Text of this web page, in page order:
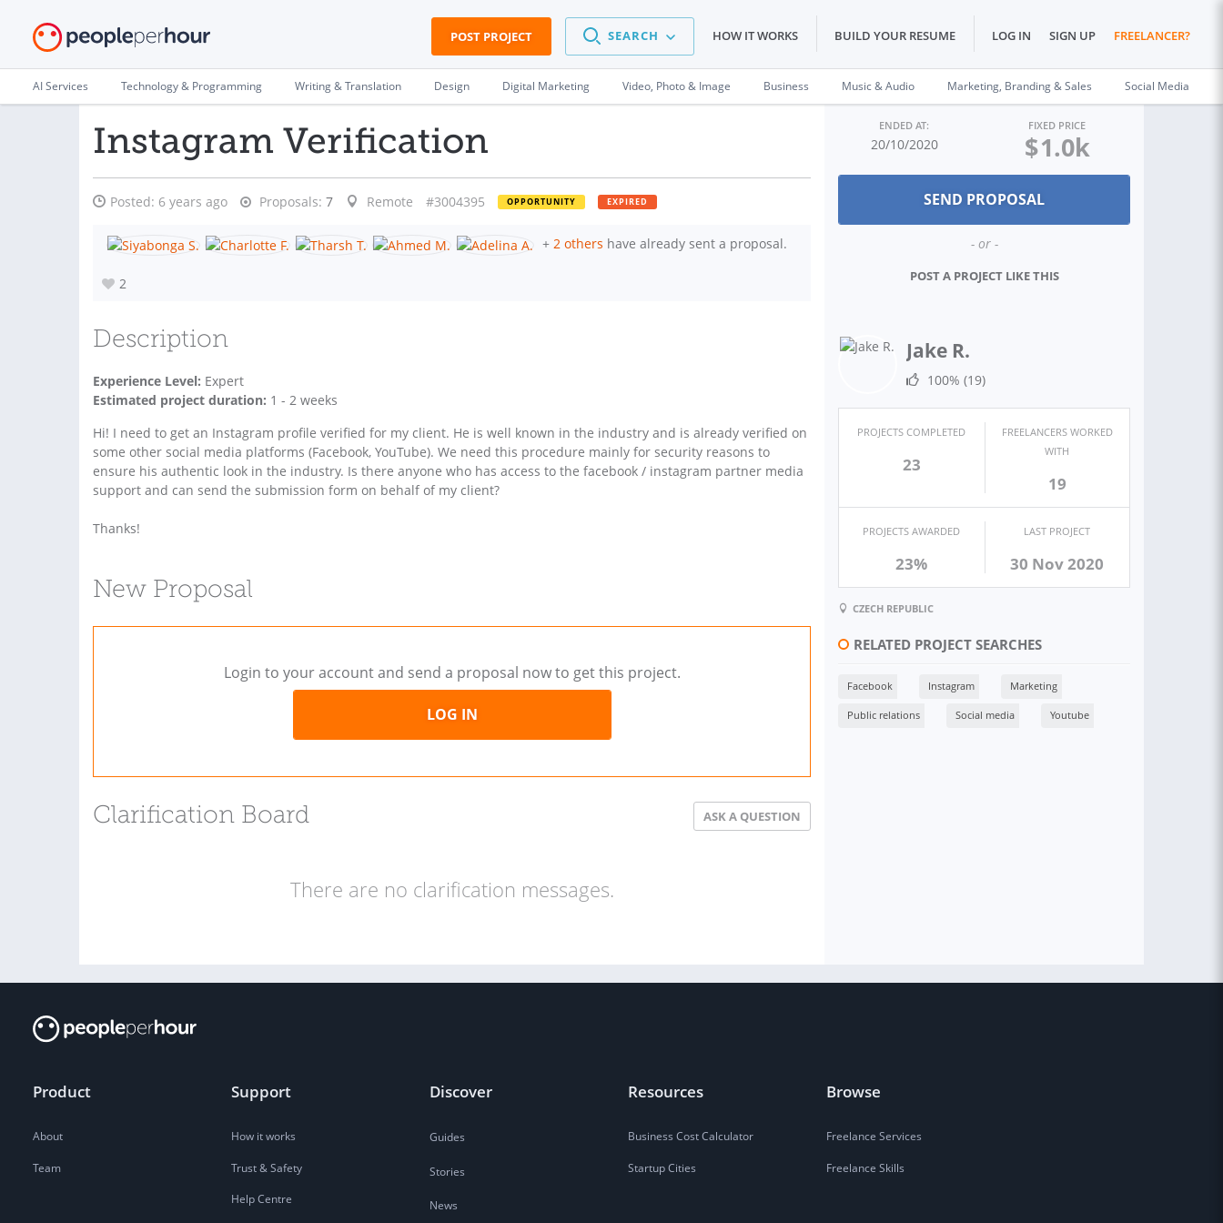
POST PROJECT SEARCH HOW IT WORKS BUILD YOUR RESUME LOG IN SIGN UP FREELANCER?
AI Services Technology & Programming Writing & Translation Design Digital Marketing Video, Photo & Image Business Music & Audio Marketing, Branding & Sales Social Media
Instagram Verification
Posted: 6 years ago Proposals: 7 Remote #3004395 OPPORTUNITY EXPIRED
+ 2 others have already sent a proposal.
2
Description
Experience Level: Expert
Estimated project duration: 1 - 2 weeks
Hi! I need to get an Instagram profile verified for my client. He is well known in the industry and is already verified on
some other social media platforms (Facebook, YouTube). We need this procedure mainly for security reasons to
ensure his authentic look in the industry. Is there anyone who has access to the facebook / instagram partner media
support and can send the submission form on behalf of my client?
Thanks!
New Proposal
Login to your account and send a proposal now to get this project.
LOG IN
Clarification Board ASK A QUESTION
There are no clarification messages.
ENDED AT:
20/10/2020
FIXED PRICE
$1.0k
- or -
POST A PROJECT LIKE THIS
Jake R.
100% (19)
PROJECTS COMPLETED
23
FREELANCERS WORKED
WITH
19
PROJECTS AWARDED
23%
LAST PROJECT
30 Nov 2020
CZECH REPUBLIC
RELATED PROJECT SEARCHES
Facebook Instagram Marketing
Public relations Social media Youtube
Product
About
Team
Support
How it works
Trust & Safety
Help Centre
Discover
Guides
Stories
News
Resources
Business Cost Calculator
Startup Cities
Browse
Freelance Services
Freelance Skills